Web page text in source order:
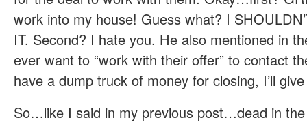
work into my house! Guess what? I
IT. Second? I hate you. He also mentioned in
ever want to “work with their offer” to contact
have a dump truck of money for closing, I’ll
So…like I said in my previous post…dead in